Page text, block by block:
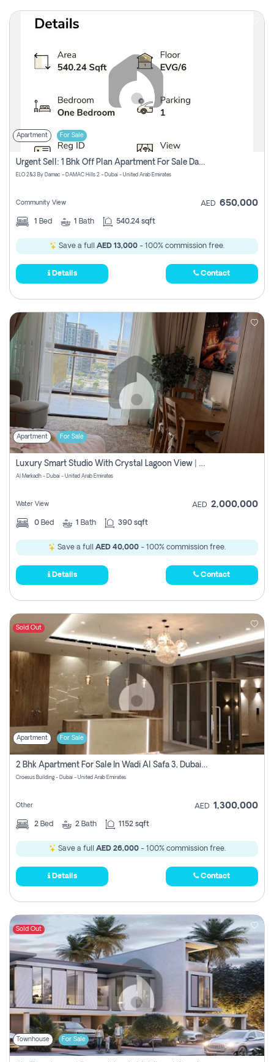
Apartment For Sale
Urgent Sell: 1 Bhk Off Plan Apartment For Sale Damac Hills 2 Elo2
ELO 2&3 By Damac - DAMAC Hills 2 - Dubai - United Arab Emirates
Community View AED 650,000
1 Bed 1 Bath 540.24 sqft
Save a full AED 13,000 - 100% commission free.
Details Contact
Apartment For Sale
Luxury Smart Studio With Crystal Lagoon View | Riviera Azure, Meydan One
Al Merkadh - Dubai - United Arab Emirates
Water View AED 2,000,000
0 Bed 1 Bath 390 sqft
Save a full AED 40,000 - 100% commission free.
Details Contact
Sold Out
Apartment For Sale
2 Bhk Apartment For Sale In Wadi Al Safa 3, Dubai - Direct From Owner
Croesus Building - Dubai - United Arab Emirates
Other AED 1,300,000
2 Bed 2 Bath 1152 sqft
Save a full AED 26,000- 100% commission free.
Details Contact
Sold Out
Townhouse For Sale